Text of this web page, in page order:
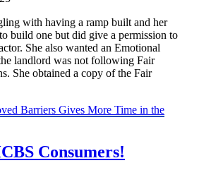
with having a ramp built and her
build one but did give a permission to
She also wanted an Emotional
landlord was not following Fair
She obtained a copy of the Fair
Barriers Gives More Time in the
Consumers!